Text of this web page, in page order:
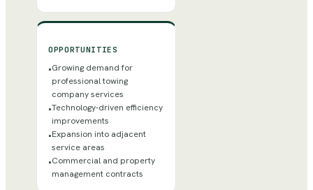
OPPORTUNITIES
•Growing demand for
professional towing
company services
•Technology-driven efficiency
improvements
•Expansion into adjacent
service areas
•Commercial and property
management contracts